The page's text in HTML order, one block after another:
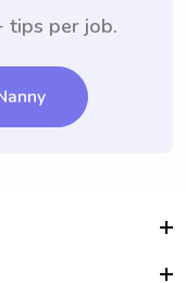
tips per job.